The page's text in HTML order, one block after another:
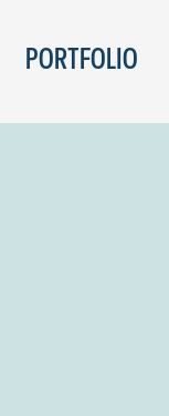
PORTFOLIO